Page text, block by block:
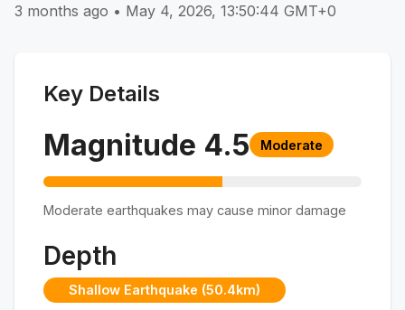
3 months ago • May 4, 2026, 13:50:44 GMT+0
Key Details
Magnitude 4.5 Moderate
Moderate earthquakes may cause minor damage
Depth
Shallow Earthquake (50.4km)